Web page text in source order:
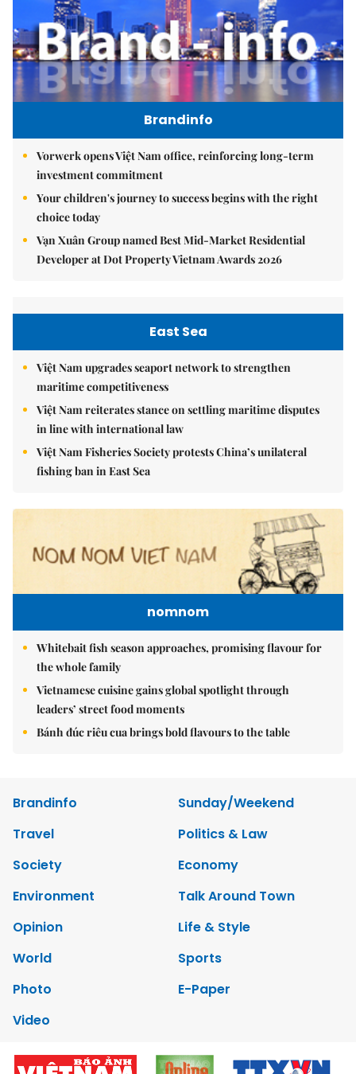
Brandinfo
Vorwerk opens Việt Nam office, reinforcing long-term
investment commitment
Your children's journey to success begins with the right
choice today
Vạn Xuân Group named Best Mid-Market Residential
Developer at Dot Property Vietnam Awards 2026
East Sea
Việt Nam upgrades seaport network to strengthen
maritime competitiveness
Việt Nam reiterates stance on settling maritime disputes
in line with international law
Việt Nam Fisheries Society protests China’s unilateral
fishing ban in East Sea
nomnom
Whitebait fish season approaches, promising flavour for
the whole family
Vietnamese cuisine gains global spotlight through
leaders’ street food moments
Bánh đúc riêu cua brings bold flavours to the table
Brandinfo
Sunday/Weekend
Travel
Politics & Law
Society
Economy
Environment
Talk Around Town
Opinion
Life & Style
World
Sports
Photo
E-Paper
Video